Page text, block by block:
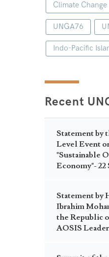
Climate Change
UNGA76
Indo-Pacific
Recent
Statement by
Level Event
"Sustainable
Economy"- 22
Statement by
Ibrahim
the Republic
AOSIS